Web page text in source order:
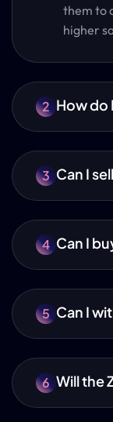
them to
higher
2 How do
3 Can I
4 Can I
5 Can I
6 Will the